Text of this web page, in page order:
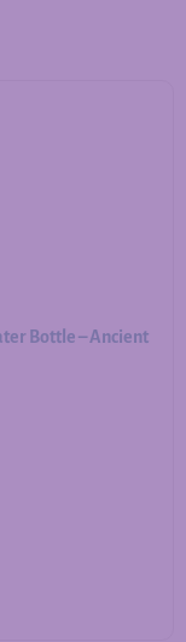
Bottle – Ancient